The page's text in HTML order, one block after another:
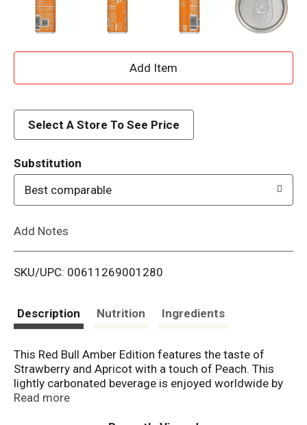
A
d
i
Select A Store To See Price
Substitution
Best comparable
Add Notes
SKU/UPC: 00611269001280
Description Nutrition Ingredients
This Red Bull Amber Edition features the taste of
Strawberry and Apricot with a touch of Peach. This
lightly carbonated beverage is enjoyed worldwide by
fitness enthusiasts, athletes, gamers, students and
Read more